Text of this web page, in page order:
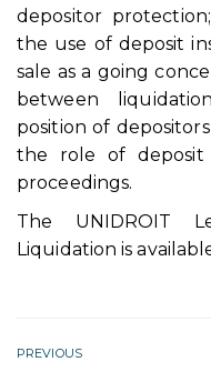
depositor
the use of deposit
sale as a going
between
position of
the role of deposit
proceedings.
The UNIDROIT
Liquidation is
PREVIOUS